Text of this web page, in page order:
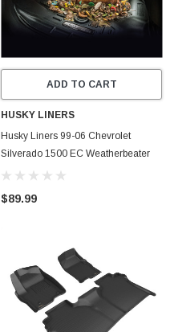
ADD TO CART
HUSKY LINERS
Husky Liners 99-06 Chevrolet
Silverado 1500 EC Weatherbeater
2nd Seat Floor Liner - Black - 14531
$89.99